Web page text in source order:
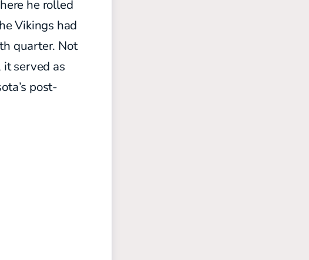
he rolled
Vikings had
quarter. Not
served as
post-